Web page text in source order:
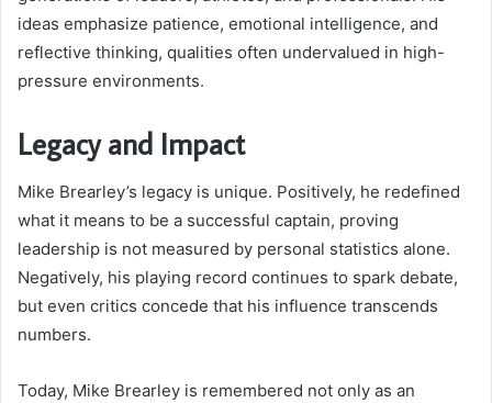
ideas emphasize patience, emotional intelligence, and
reflective thinking, qualities often undervalued in high-
pressure environments.
Legacy and Impact
Mike Brearley’s legacy is unique. Positively, he redefined
what it means to be a successful captain, proving
leadership is not measured by personal statistics alone.
Negatively, his playing record continues to spark debate,
but even critics concede that his influence transcends
numbers.
Today, Mike Brearley is remembered not only as an